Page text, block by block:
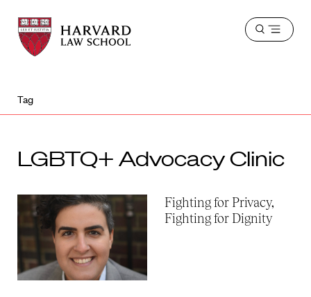
Harvard
Law
School
Harvard
Law
School
Open
Tag
LGBTQ+ Advocacy Clinic
Fighting for Privacy,
Fighting for Dignity